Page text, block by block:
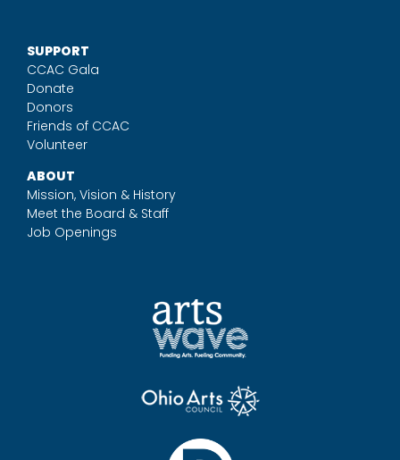
SUPPORT
CCAC Gala
Donate
Donors
Friends of CCAC
Volunteer
ABOUT
Mission, Vision & History
Meet the Board & Staff
Job Openings